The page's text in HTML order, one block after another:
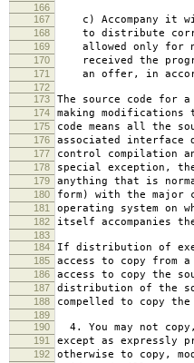
166
167
c) Accompany it
168 to distribute
169 allowed only for
170 received the
171 an offer, in accord
172
173
The source code for
174 making
175 code means all the
176 associated
177 control compilation
178 special exception,
179 anything that is
180 form) with the major
181 operating system on
182 itself accompanies
183
184
If distribution of
185 access to copy from
186 access to copy the
187 distribution of the
188 compelled to copy
189
190
4. You may not
191 except as expressly
192 otherwise to copy,